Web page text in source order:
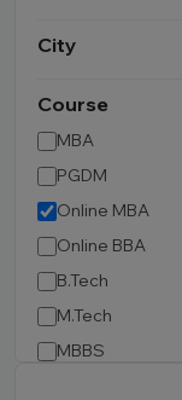
City
Course
MBA
PGDM
Online MBA
Online BBA
B.Tech
M.Tech
MBBS